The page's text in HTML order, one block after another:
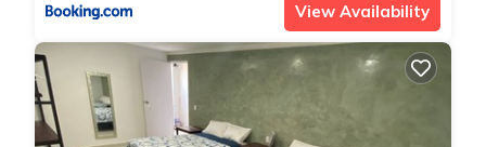
View Availability